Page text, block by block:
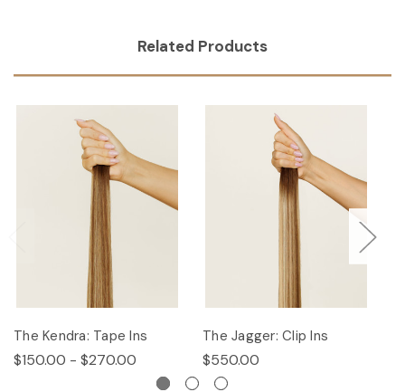
Related Products
The Kendra: Tape Ins
$150.00 - $270.00
The Jagger: Clip Ins
$550.00